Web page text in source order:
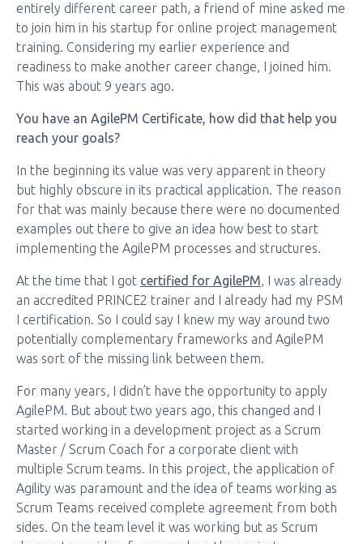
entirely different career path, a friend of mine asked me
to join him in his startup for online project management
training. Considering my earlier experience and
readiness to make another career change, I joined him.
This was about 9 years ago.
You have an AgilePM Certificate, how did that help you
reach your goals?
In the beginning its value was very apparent in theory
but highly obscure in its practical application. The reason
for that was mainly because there were no documented
examples out there to give an idea how best to start
implementing the AgilePM processes and structures.
At the time that I got certified for AgilePM, I was already
an accredited PRINCE2 trainer and I already had my PSM
I certification. So I could say I knew my way around two
potentially complementary frameworks and AgilePM
was sort of the missing link between them.
For many years, I didn’t have the opportunity to apply
AgilePM. But about two years ago, this changed and I
started working in a development project as a Scrum
Master / Scrum Coach for a corporate client with
multiple Scrum teams. In this project, the application of
Agility was paramount and the idea of teams working as
Scrum Teams received complete agreement from both
sides. On the team level it was working but as Scrum